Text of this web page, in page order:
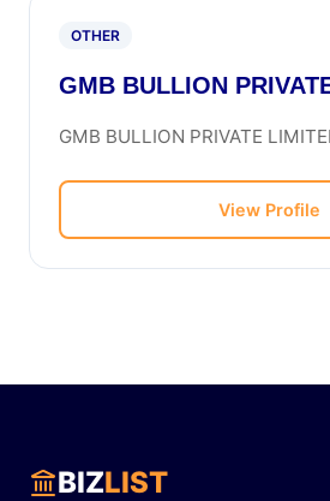
OTHER
GMB BULLION
GMB BULLION PRIVATE
View Profile
BIZLIST